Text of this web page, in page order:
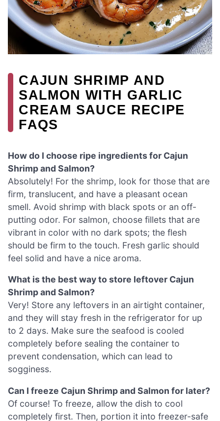
CAJUN SHRIMP AND
SALMON WITH GARLIC
CREAM SAUCE RECIPE
FAQS
How do I choose ripe ingredients for Cajun
Shrimp and Salmon?
Absolutely! For the shrimp, look for those that are
firm, translucent, and have a pleasant ocean
smell. Avoid shrimp with black spots or an off-
putting odor. For salmon, choose fillets that are
vibrant in color with no dark spots; the flesh
should be firm to the touch. Fresh garlic should
feel solid and have a nice aroma.
What is the best way to store leftover Cajun
Shrimp and Salmon?
Very! Store any leftovers in an airtight container,
and they will stay fresh in the refrigerator for up
to 2 days. Make sure the seafood is cooled
completely before sealing the container to
prevent condensation, which can lead to
sogginess.
Can I freeze Cajun Shrimp and Salmon for later?
Of course! To freeze, allow the dish to cool
completely first. Then, portion it into freezer-safe